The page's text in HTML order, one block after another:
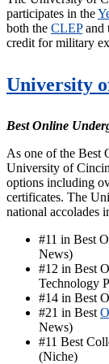
participates in the
both the CLEPand
credit for military
University
Best Online
As one of the Best
University of
options including
certificates. The
national accolades
#11 in Best
News)
#12 in Best
Technology
#14 in Best
#21 in Best
News)
#11 Best
(Niche)